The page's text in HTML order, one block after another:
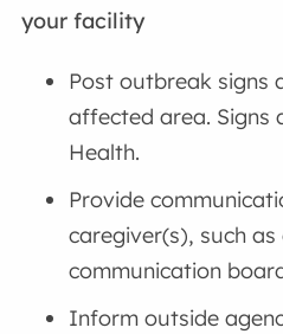
your facility
Post outbreak signs
affected area. Signs
Health.
Provide
caregiver(s), such
communication
Inform outside